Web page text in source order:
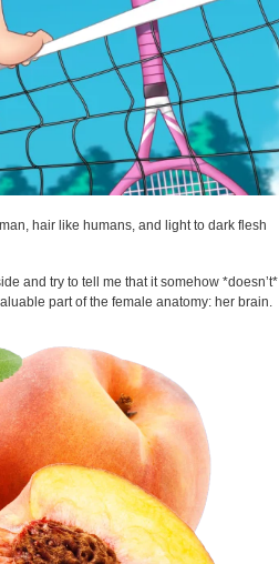
hair like humans, and light to dark flesh
and try to tell me that it somehow *doesn’t*
part of the female anatomy: her brain.